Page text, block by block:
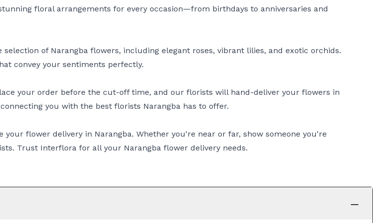
floral arrangements for every occasion—from birthdays to anniversaries and
of Narangba flowers, including elegant roses, vibrant lilies, and exotic orchids.
convey your sentiments perfectly.
your order before the cut-off time, and our florists will hand-deliver your flowers in
you with the best florists Narangba has to offer.
flower delivery in Narangba. Whether you're near or far, show someone you're
Trust Interflora for all your Narangba flower delivery needs.